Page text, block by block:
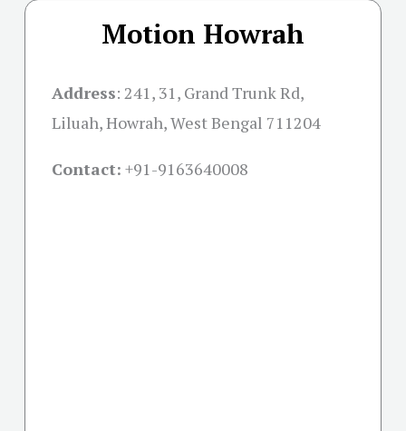
Motion Howrah
Address: 241, 31, Grand Trunk Rd,
Liluah, Howrah, West Bengal 711204
Contact: +91-9163640008